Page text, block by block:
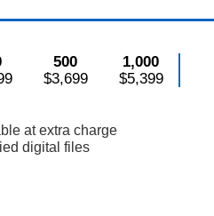
500 1,000
$3,699 $5,399
at extra charge
digital files